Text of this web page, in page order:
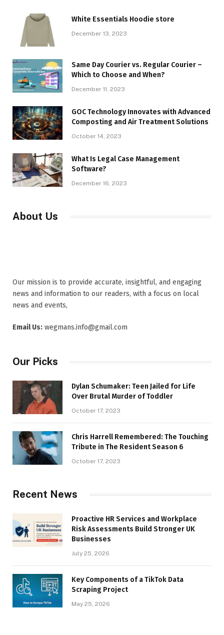
White Essentials Hoodie store
December 13, 2023
Same Day Courier vs. Regular Courier –
Which to Choose and When?
December 11, 2023
GOC Technology Innovates with Advanced
Composting and Air Treatment Solutions
October 14, 2023
What Is Legal Case Management
Software?
December 16, 2023
About Us
Our mission is to provide accurate, insightful, and engaging
news and information to our readers, with a focus on local
news and events,
Email Us: wegmans.info@gmail.com
Our Picks
Dylan Schumaker: Teen Jailed for Life
Over Brutal Murder of Toddler
October 17, 2023
Chris Harrell Remembered: The Touching
Tribute in The Resident Season 6
October 17, 2023
Recent News
Proactive HR Services and Workplace
Risk Assessments Build Stronger UK
Businesses
July 25, 2026
Key Components of a TikTok Data
Scraping Project
May 25, 2026